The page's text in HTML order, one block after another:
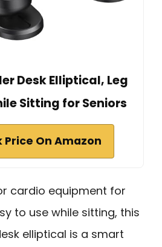
Desk Elliptical, Leg
Sitting for Seniors
Price On Amazon
cardio equipment for
to use while sitting, this
elliptical is a smart